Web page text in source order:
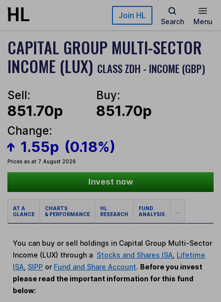
Skip to main content Join HL
Search Menu
CAPITAL GROUP MULTI-SECTOR
INCOME (LUX) CLASS ZDH - INCOME (GBP)
Sell:
851.70p
Buy:
851.70p
Change:
1.55p (0.18%)
Prices as at 7 August 2026
Invest now
AT A
GLANCE
CHARTS
& PERFORMANCE
HL
RESEARCH
FUND
ANALYSIS
...
You can buy or sell holdings in Capital Group Multi-Sector
Income (LUX) through a Stocks and Shares ISA Lifetime
ISA SIPP or Fund and Share Account. Before you invest
please read the important information for this fund
below: